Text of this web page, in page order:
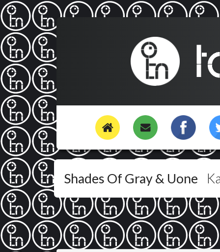
Shades Of Gray & Uone